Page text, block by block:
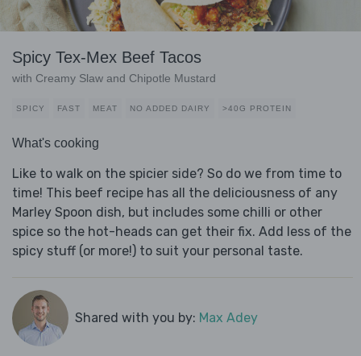
Spicy Tex-Mex Beef Tacos
with Creamy Slaw and Chipotle Mustard
SPICY FAST MEAT NO ADDED DAIRY >40G PROTEIN
What's cooking
Like to walk on the spicier side? So do we from time to
time! This beef recipe has all the deliciousness of any
Marley Spoon dish, but includes some chilli or other
spice so the hot-heads can get their fix. Add less of the
spicy stuff (or more!) to suit your personal taste.
Shared with you by: Max Adey